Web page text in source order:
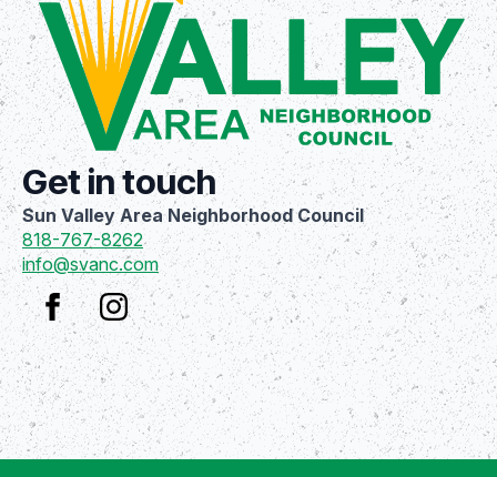
Get in touch
Sun Valley Area Neighborhood Council
818-767-8262
info@svanc.com